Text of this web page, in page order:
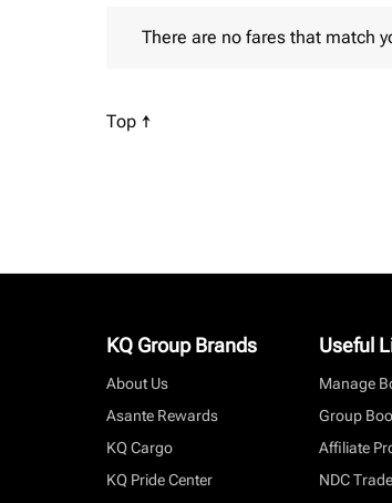
There are no fares that match
Scroll to
Top ↑
KQ Group Brands
About Us
Asante Rewards
KQ Cargo
KQ Pride Center
Useful
Manage
Group
Affiliate
NDC